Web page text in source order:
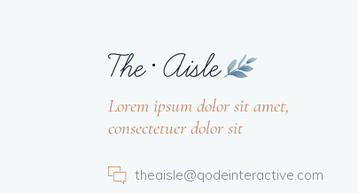
Lorem ipsum dolor sit amet,
consectetuer dolor sit
theaisle@qodeinteractive.com